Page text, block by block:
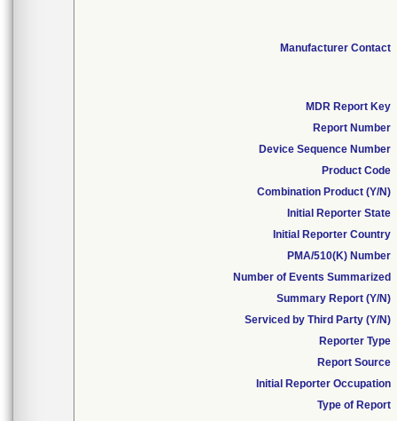
Manufacturer Contact
MDR Report Key
Report Number
Device Sequence Number
Product Code
Combination Product (Y/N)
Initial Reporter State
Initial Reporter Country
PMA/510(K) Number
Number of Events Summarized
Summary Report (Y/N)
Serviced by Third Party (Y/N)
Reporter Type
Report Source
Initial Reporter Occupation
Type of Report